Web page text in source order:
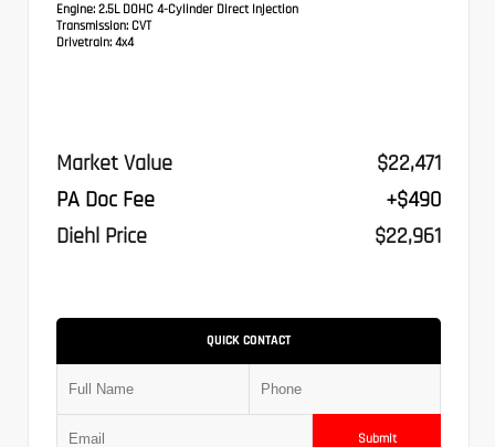
Engine: 2.5L DOHC 4-Cylinder Direct Injection
Transmission: CVT
Drivetrain: 4x4
Market Value
$22,471
PA Doc Fee
+$490
Diehl Price
$22,961
QUICK CONTACT
Submit